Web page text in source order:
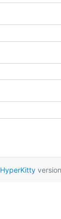
HyperKittyversion